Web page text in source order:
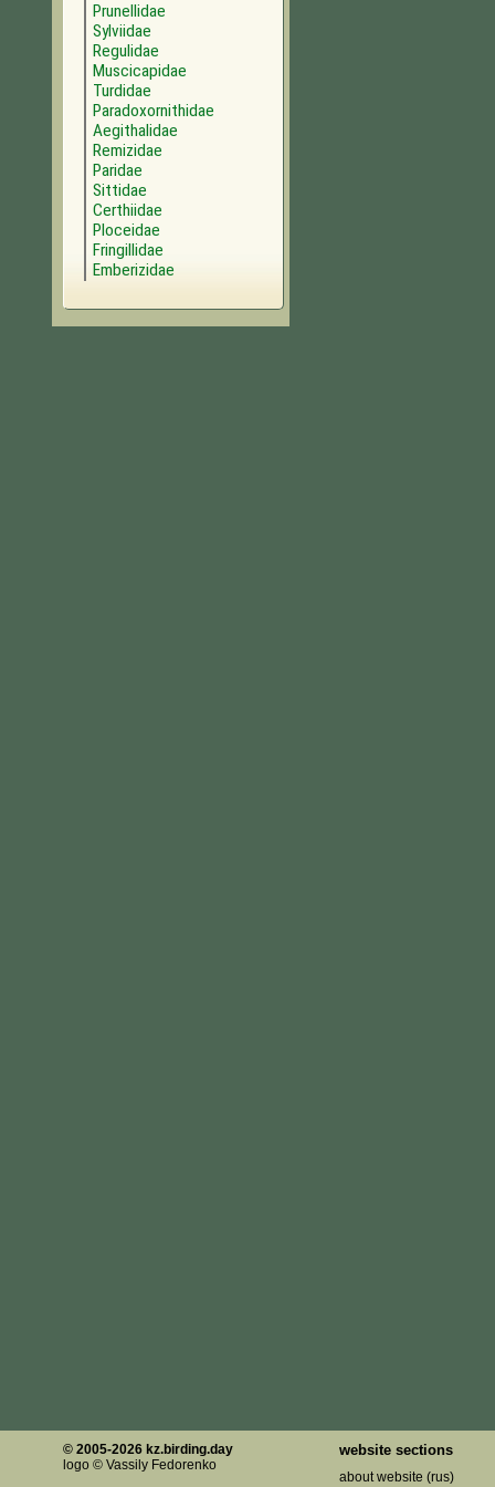
Prunellidae
Sylviidae
Regulidae
Muscicapidae
Turdidae
Paradoxornithidae
Aegithalidae
Remizidae
Paridae
Sittidae
Certhiidae
Ploceidae
Fringillidae
Emberizidae
© 2005-2026 kz.birding.day
logo © Vassily Fedorenko
website sections
about website (rus)